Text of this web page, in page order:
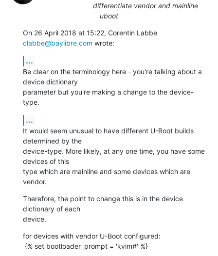
differentiate vendor and mainline
uboot
clabbe@baylibre.com wrote:
...
Be clear on the terminology here - you're talking about a
device dictionary
parameter but you're making a change to the device-
type.
...
It would seem unusual to have different U-Boot builds
determined by the
device-type. More likely, at any one time, you have some
devices of this
type which are mainline and some devices which are
vendor.
Therefore, the point to change this is in the device
dictionary of each
device.
for devices with vendor U-Boot configured:
{% set bootloader_prompt = 'kvim#' %}